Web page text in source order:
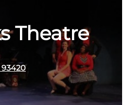
Theatre
93420